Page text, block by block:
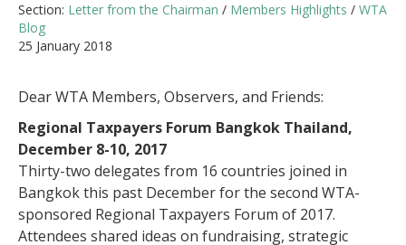
Section: Letter from the Chairman / Members Highlights / WTA
Blog
25 January 2018
Dear WTA Members, Observers, and Friends:
Regional Taxpayers Forum Bangkok Thailand,
December 8-10, 2017
Thirty-two delegates from 16 countries joined in
Bangkok this past December for the second WTA-
sponsored Regional Taxpayers Forum of 2017.
Attendees shared ideas on fundraising, strategic